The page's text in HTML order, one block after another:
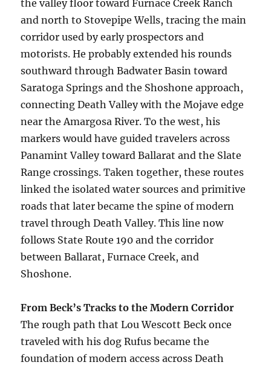
the valley floor toward Furnace Creek Ranch
and north to Stovepipe Wells, tracing the main
corridor used by early prospectors and
motorists. He probably extended his rounds
southward through Badwater Basin toward
Saratoga Springs and the Shoshone approach,
connecting Death Valley with the Mojave edge
near the Amargosa River. To the west, his
markers would have guided travelers across
Panamint Valley toward Ballarat and the Slate
Range crossings. Taken together, these routes
linked the isolated water sources and primitive
roads that later became the spine of modern
travel through Death Valley. This line now
follows State Route 190 and the corridor
between Ballarat, Furnace Creek, and
Shoshone.
From Beck’s Tracks to the Modern Corridor
The rough path that Lou Wescott Beck once
traveled with his dog Rufus became the
foundation of modern access across Death